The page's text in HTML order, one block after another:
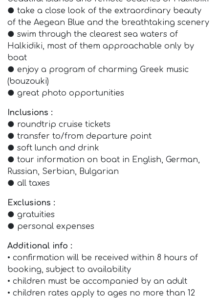
● take a close look of the extraordinary beauty
of the Aegean Blue and the breathtaking scenery
● swim through the clearest sea waters of
Halkidiki, most of them approachable only by
boat
● enjoy a program of charming Greek music
(bouzouki)
● great photo opportunities
Inclusions :
● roundtrip cruise tickets
● transfer to/from departure point
● soft lunch and drink
● tour information on boat in English, German,
Russian, Serbian, Bulgarian
● all taxes
Exclusions :
● gratuities
● personal expenses
Additional info :
• confirmation will be received within 8 hours of
booking, subject to availability
• children must be accompanied by an adult
• children rates apply to ages no more than 12